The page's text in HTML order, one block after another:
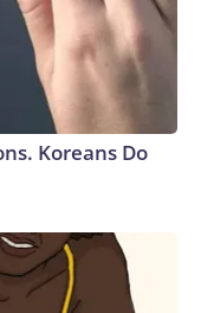
Koreans Do